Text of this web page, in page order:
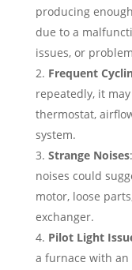
producing
due to a
issues, or
Frequent
repeatedly, it
thermostat,
system.
Strange Noises
noises could
motor, loose
exchanger.
Pilot Light
a furnace with an